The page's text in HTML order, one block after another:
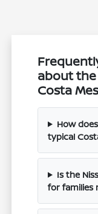
about
Costa
How
typical
Is the
for families